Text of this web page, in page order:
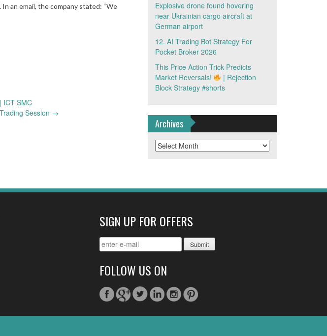
an email, the company stated: “We
ICT SMC
Session →
Explosive drone found hovering
near Ukrainian cargo aircraft at
German airport
12. AI Trading Bot Strategy For
Pocket Broker 2026
This Price Action Trick Predicts
Market Reversals!
| Rejection
Block Strategy #shorts
Archives
Archives
SIGN UP FOR OFFERS
FOLLOW US ON